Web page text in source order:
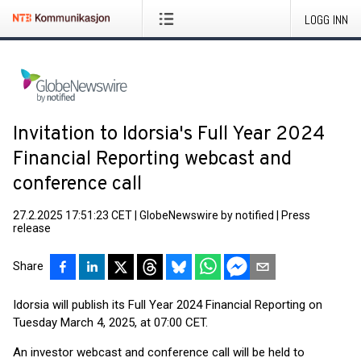
LOGG INN
Invitation to Idorsia's Full Year 2024
Financial Reporting webcast and
conference call
27.2.2025 17:51:23 CET GlobeNewswire by notified
Press
release
Share
Idorsia will publish its Full Year 2024 Financial Reporting on
Tuesday March 4, 2025, at 07:00 CET.
An investor webcast and conference call will be held to